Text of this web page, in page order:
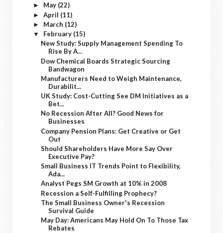
► May (22)
► April (11)
► March (12)
▼ February (15)
New Study: Supply Management Spending To
Rise By A...
Dow Chemical Boards Strategic Sourcing
Bandwagon
Manufacturers Need to Weigh Maintenance,
Durabilit...
UK Study: Cost-Cutting See DM Initiatives as a
Bet...
No Recession After All? Good News for
Businesses
Company Pension Plans: Get Creative or Get
Out
Should Shareholders Have More Say Over
Executive Pay?
Small Business IT Trends Point to Flexibility,
Ada...
Analyst Pegs SM Growth at 10% in 2008
Recession a Self-Fulfilling Prophecy?
The Small Business Owner's Recession
Survival Guide
May Day: Americans May Hold On To Those Tax
Rebates